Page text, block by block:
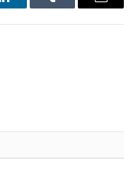
LinkedInTumblr Email